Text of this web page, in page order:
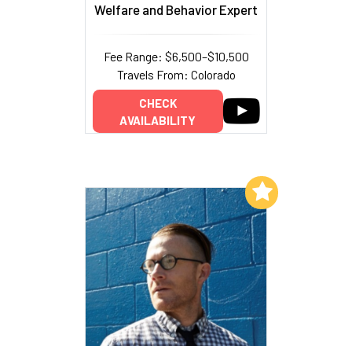
Welfare and Behavior Expert
Fee Range: $6,500–$10,500
Travels From: Colorado
CHECK
AVAILABILITY
Add to My List